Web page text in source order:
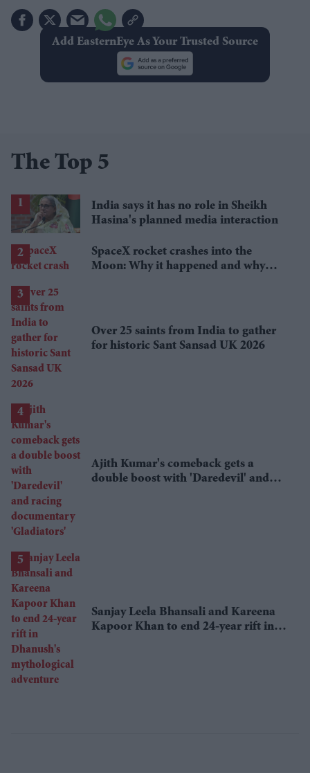
Add EasternEye As Your Trusted Source
The Top 5
India says it has no role in Sheikh
Hasina's planned media interaction
SpaceX rocket crashes into the
Moon: Why it happened and why
Over 25 saints from India to gather
for historic Sant Sansad UK 2026
Ajith Kumar's comeback gets a
double boost with 'Daredevil' and
Sanjay Leela Bhansali and Kareena
Kapoor Khan to end 24-year rift in